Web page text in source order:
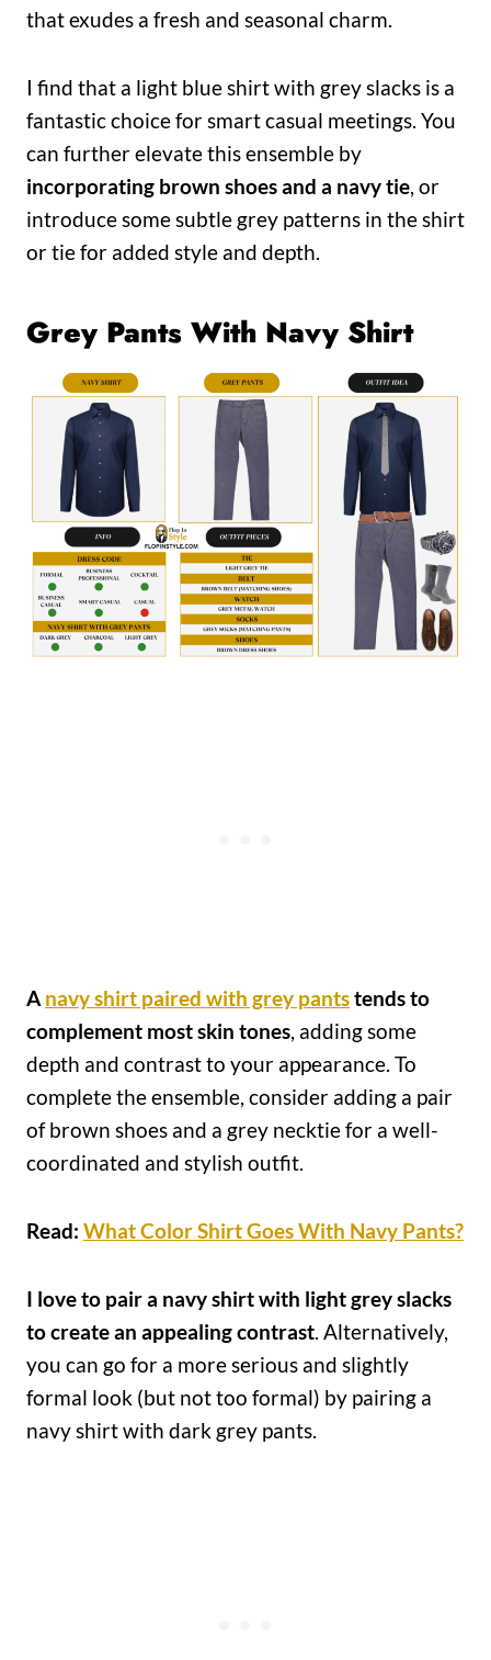
that exudes a fresh and seasonal charm.
I find that a light blue shirt with grey slacks is a
fantastic choice for smart casual meetings. You
can further elevate this ensemble by
incorporating brown shoes and a navy tie, or
introduce some subtle grey patterns in the shirt
or tie for added style and depth.
Grey Pants With Navy Shirt
A navy shirt paired with grey pantstends to
complement most skin tones, adding some
depth and contrast to your appearance. To
complete the ensemble, consider adding a pair
of brown shoes and a grey necktie for a well-
coordinated and stylish outfit.
Read: What Color Shirt Goes With Navy Pants?
I love to pair a navy shirt with light grey slacks
to create an appealing contrast. Alternatively,
you can go for a more serious and slightly
formal look (but not too formal) by pairing a
navy shirt with dark grey pants.